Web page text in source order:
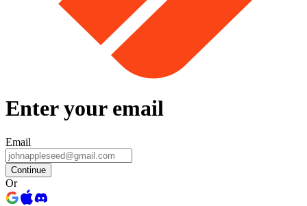
Enter your email
Email
Continue
Or